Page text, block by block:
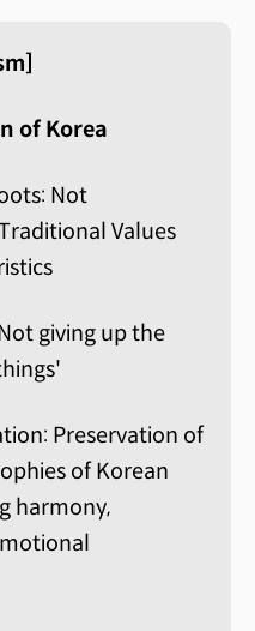
of Korea
Not
Values
giving up the
Preservation of
of Korean
harmony,